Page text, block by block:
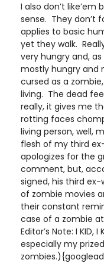
I also don’t
sense. They don’t
applies to basic
yet they walk.
very hungry and,
mostly hungry and
cursed as a
living. The dead
really, it gives me
rotting faces
living person, well,
flesh of my third
apologizes for the
comment, but,
signed, his third
of zombie movies
their constant
case of a zombie
Editor’s Note: I KID,
especially my